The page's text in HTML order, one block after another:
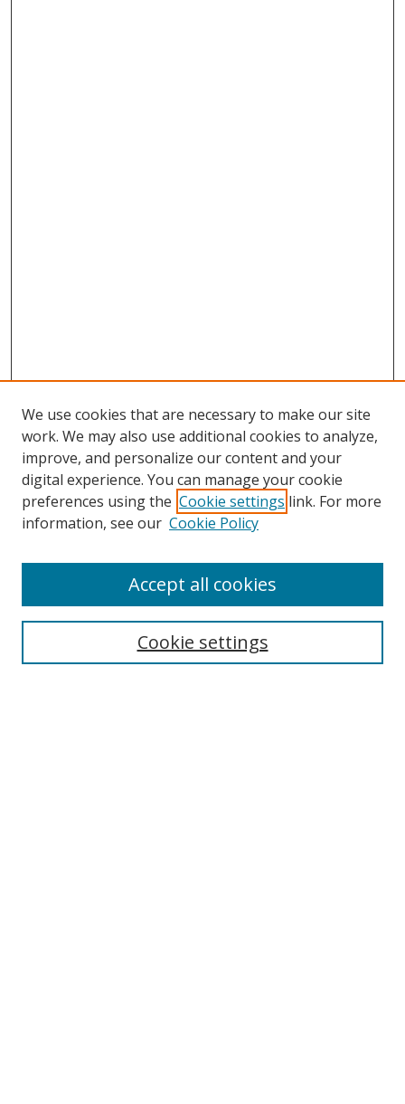
We use cookies that are necessary to make our site
work. We may also use additional cookies to analyze,
improve, and personalize our content and your
digital experience. You can manage your cookie
preferences using the Cookie settings link. For more
information, see our Cookie Policy
Cookie settings
Accept all cookies